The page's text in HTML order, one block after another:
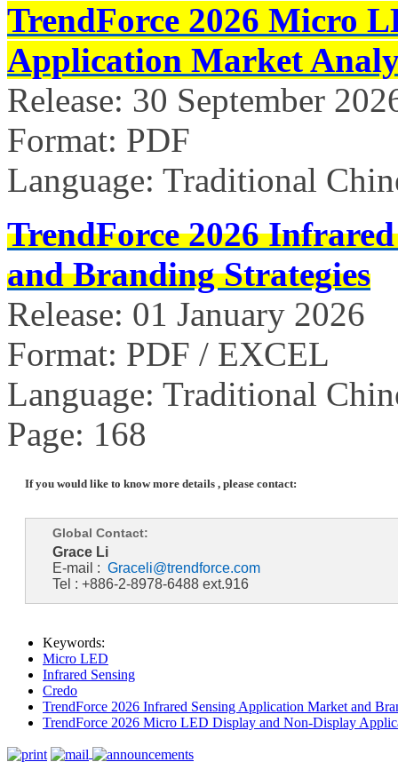
TrendForce 2026 Micro
Application Market
Release: 30 September
Format: PDF
Language: Traditional
TrendForce 2026
and Branding Strategies
Release: 01 January 2026
Format: PDF / EXCEL
Language: Traditional
Page: 168
If you would like to know more details , please contact:
Global Contact:
Grace Li
E-mail : Graceli@trendforce.com
Tel : +886-2-8978-6488 ext.916
Keywords:
Micro LED
Infrared Sensing
Credo
TrendForce 2026 Infrared Sensing Application Market and
TrendForce 2026 Micro LED Display and Non-Display